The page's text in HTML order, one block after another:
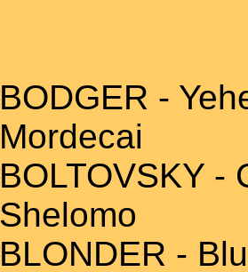
BODGER -
Mordecai
BOLTOVSKY -
Shelomo
BLONDER -